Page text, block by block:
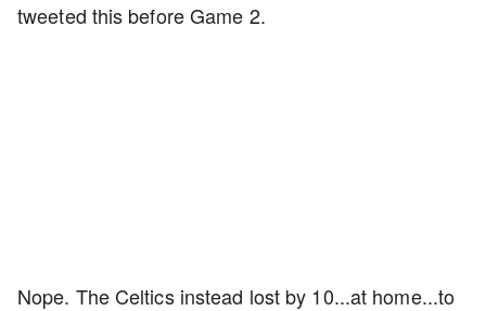
tweeted this before Game 2.
Nope. The Celtics instead lost by 10...at home...to